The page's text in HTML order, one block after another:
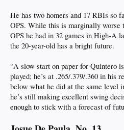
He has two homers and 17 RBIs so
OPS. While this is marginally worse
OPS he had in 32 games in High-A
the 20-year-old has a bright future.
“A slow start on paper for Quintero
played; he’s at .265/.379/.360 in
below what he did at the same level
he’s still making excellent swing
enough to stick with a forecast of